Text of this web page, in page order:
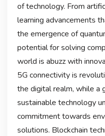
of technology. From
learning advancements
the emergence of
potential for solving
world is abuzz with
5G connectivity is
the digital realm, while a
sustainable technology
commitment towards
solutions. Blockchain